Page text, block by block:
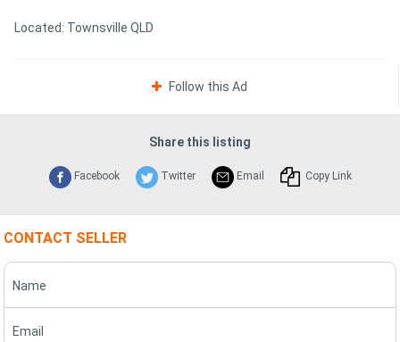
Located: Townsville QLD
Follow this Ad
Share this listing
Facebook Twitter Email Copy Link
CONTACT SELLER
Name
Email